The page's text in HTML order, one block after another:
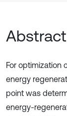
Abstract
For optimization
energy
point was
energy-